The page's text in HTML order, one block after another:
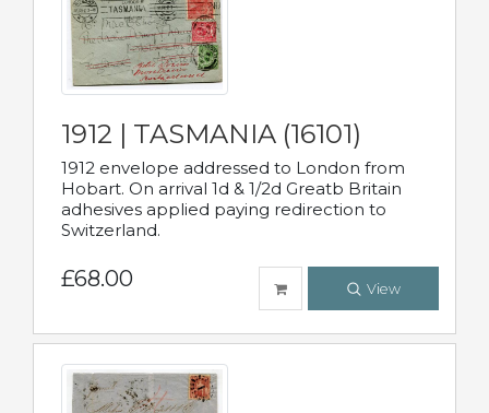
1912 | TASMANIA (16101)
1912 envelope addressed to London from
Hobart. On arrival 1d & 1/2d Greatb Britain
adhesives applied paying redirection to
Switzerland.
£68.00 View